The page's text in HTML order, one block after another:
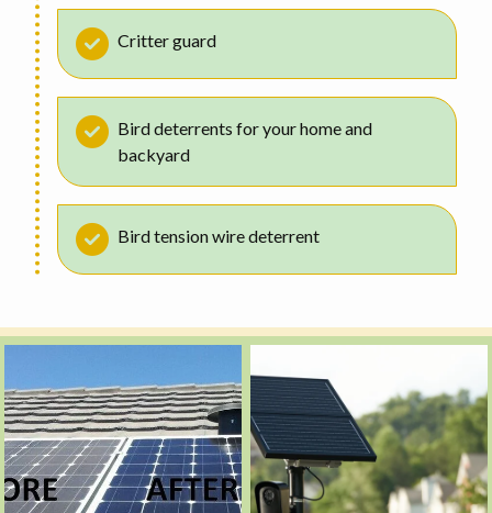
Critter guard
Bird deterrents for your home and
backyard
Bird tension wire deterrent